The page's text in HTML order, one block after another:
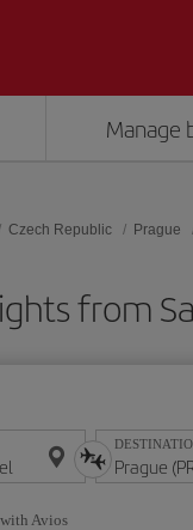
Manage
Czech Republic Prague
from
Avios